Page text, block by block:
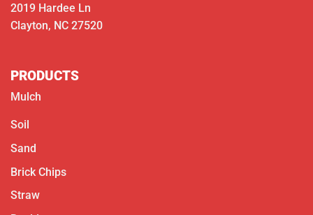
2019 Hardee Ln
Clayton, NC 27520
PRODUCTS
Mulch
Soil
Sand
Brick Chips
Straw